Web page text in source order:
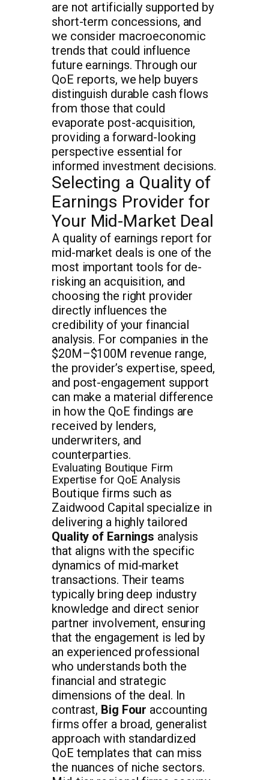
are not artificially supported by
short-term concessions, and
we consider macroeconomic
trends that could influence
future earnings. Through our
QoE reports, we help buyers
distinguish durable cash flows
from those that could
evaporate post-acquisition,
providing a forward-looking
perspective essential for
informed investment decisions.
Selecting a Quality of
Earnings Provider for
Your Mid-Market Deal
A quality of earnings report for
mid-market deals is one of the
most important tools for de-
risking an acquisition, and
choosing the right provider
directly influences the
credibility of your financial
analysis. For companies in the
$20M–$100M revenue range,
the provider’s expertise, speed,
and post-engagement support
can make a material difference
in how the QoE findings are
received by lenders,
underwriters, and
counterparties.
Evaluating Boutique Firm
Expertise for QoE Analysis
Boutique firms such as
Zaidwood Capital specialize in
delivering a highly tailored
Quality of Earnings analysis
that aligns with the specific
dynamics of mid-market
transactions. Their teams
typically bring deep industry
knowledge and direct senior
partner involvement, ensuring
that the engagement is led by
an experienced professional
who understands both the
financial and strategic
dimensions of the deal. In
contrast, Big Four accounting
firms offer a broad, generalist
approach with standardized
QoE templates that can miss
the nuances of niche sectors.